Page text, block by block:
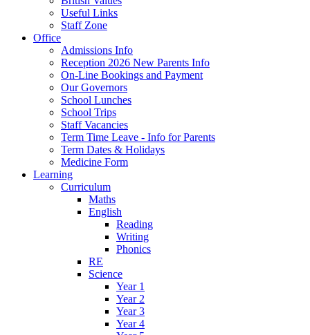
Useful Links
Staff Zone
Office
Admissions Info
Reception 2026 New Parents Info
On-Line Bookings and Payment
Our Governors
School Lunches
School Trips
Staff Vacancies
Term Time Leave - Info for Parents
Term Dates & Holidays
Medicine Form
Learning
Curriculum
Maths
English
Reading
Writing
Phonics
RE
Science
Year 1
Year 2
Year 3
Year 4